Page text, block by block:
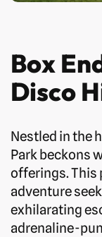
Box
Disco
Nestled in the
Park beckons
offerings. This
adventure
exhilarating
adrenaline-